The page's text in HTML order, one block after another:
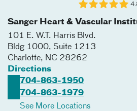
Sanger Heart & Vascular
101 E. W.T. Harris Blvd.
Bldg 1000, Suite 1213
Charlotte, NC 28262
Directions
704-863-1950
704-863-1979
See More Locations